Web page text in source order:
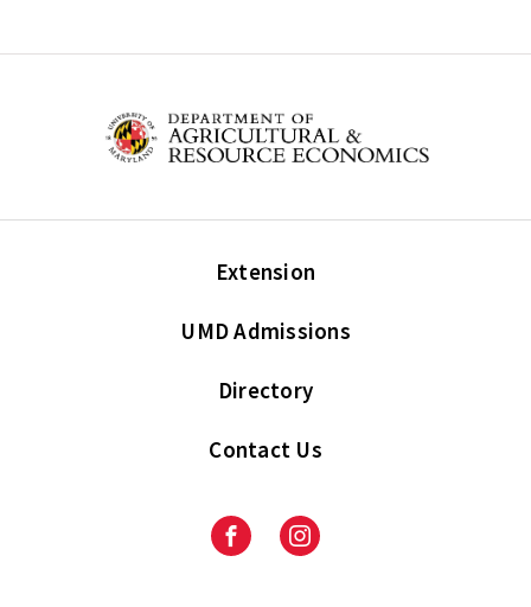
Extension
UMD Admissions
Directory
Contact Us
FacebookInstagram